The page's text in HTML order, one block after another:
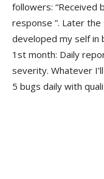
followers: “Received
response ”. Later
developed my self in
1st month: Daily
severity. Whatever
5 bugs daily with